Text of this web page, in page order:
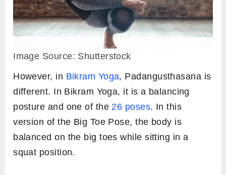
Image Source: Shutterstock
However, in Bikram Yoga, Padangusthasana is
different. In Bikram Yoga, it is a balancing
posture and one of the 26 poses. In this
version of the Big Toe Pose, the body is
balanced on the big toes while sitting in a
squat position.